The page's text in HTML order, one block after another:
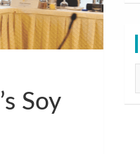
Soy